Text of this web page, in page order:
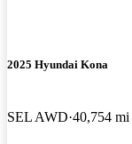
2025 Hyundai Kona
SEL AWD 40,754 mi